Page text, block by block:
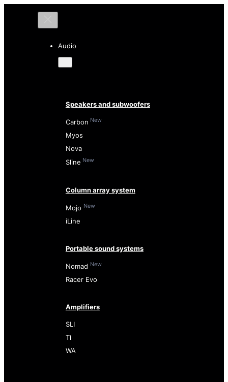
Audio
Speakers and subwoofers
Carbon New
Myos
Nova
Sline New
Column array system
Mojo New
iLine
Portable sound systems
Nomad New
Racer Evo
Amplifiers
SLI
Ti
WA